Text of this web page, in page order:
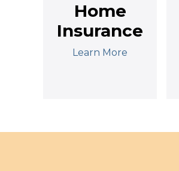
Home
Insurance
Learn More